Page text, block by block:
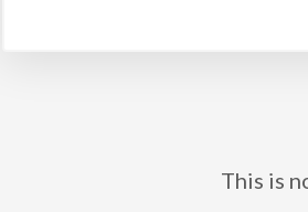
This is